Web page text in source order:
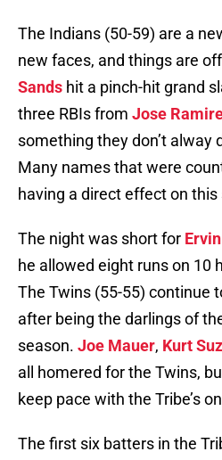
The Indians (50-59) are a
new faces, and things are
Sands hit a pinch-hit grand
three RBIs from Jose
something they don’t alway
Many names that were
having a direct effect on this
The night was short for
he allowed eight runs on 10
The Twins (55-55) continue
after being the darlings of
season. Joe Mauer, Kurt
all homered for the Twins,
keep pace with the Tribe’s
The first six batters in the